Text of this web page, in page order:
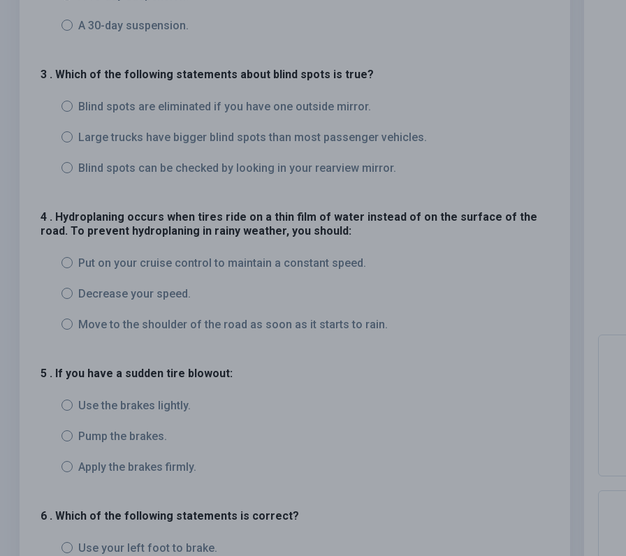
A 30-day suspension.
3 . Which of the following statements about blind spots is true?
Blind spots are eliminated if you have one outside mirror.
Large trucks have bigger blind spots than most passenger vehicles.
Blind spots can be checked by looking in your rearview mirror.
4 . Hydroplaning occurs when tires ride on a thin film of water instead of on the surface of the
road. To prevent hydroplaning in rainy weather, you should:
Put on your cruise control to maintain a constant speed.
Decrease your speed.
Move to the shoulder of the road as soon as it starts to rain.
5 . If you have a sudden tire blowout:
Use the brakes lightly.
Pump the brakes.
Apply the brakes firmly.
6 . Which of the following statements is correct?
Use your left foot to brake.